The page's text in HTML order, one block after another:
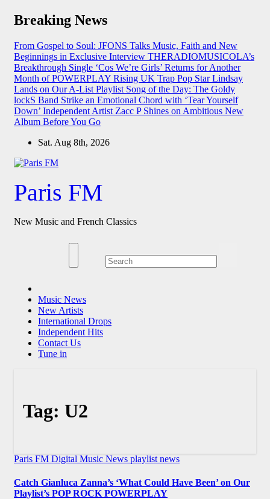
Skip
Breaking News
From Gospel to Soul: JFONS Talks Music, Faith and New
Beginnings in Exclusive Interview THERADIOMUSICOLA’s
Breakthrough Single ‘Cos We’re Girls’ Returns for Another
Month of POWERPLAY Rising UK Trap Pop Star Lindsay
Lands on Our A-List Playlist Song of the Day: The Goldy
lockS Band Strike an Emotional Chord with ‘Tear Yourself
Down’ Independent Artist Zacc P Shines on Ambitious New
Album Before You Go
Sat. Aug 8th, 2026
Paris FM
New Music and French Classics
Music News
New Artists
International Drops
Independent Hits
Contact Us
Tune in
Tag: U2
Paris FM Digital Music News playlist news
Catch Gianluca Zanna’s ‘What Could Have Been’ on Our
Playlist’s POP ROCK POWERPLAY